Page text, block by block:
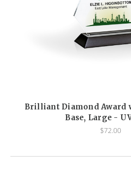
Brilliant Diamond Award
Base, Large -
$72.00